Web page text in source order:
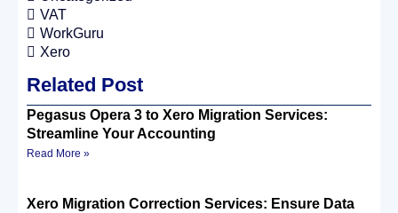
VAT
WorkGuru
Xero
Related Post
Pegasus Opera 3 to Xero Migration Services:
Streamline Your Accounting
Read More »
Xero Migration Correction Services: Ensure Data